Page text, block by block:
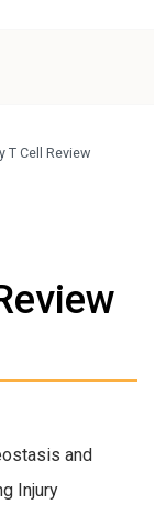
T Cell Review
and
Injury